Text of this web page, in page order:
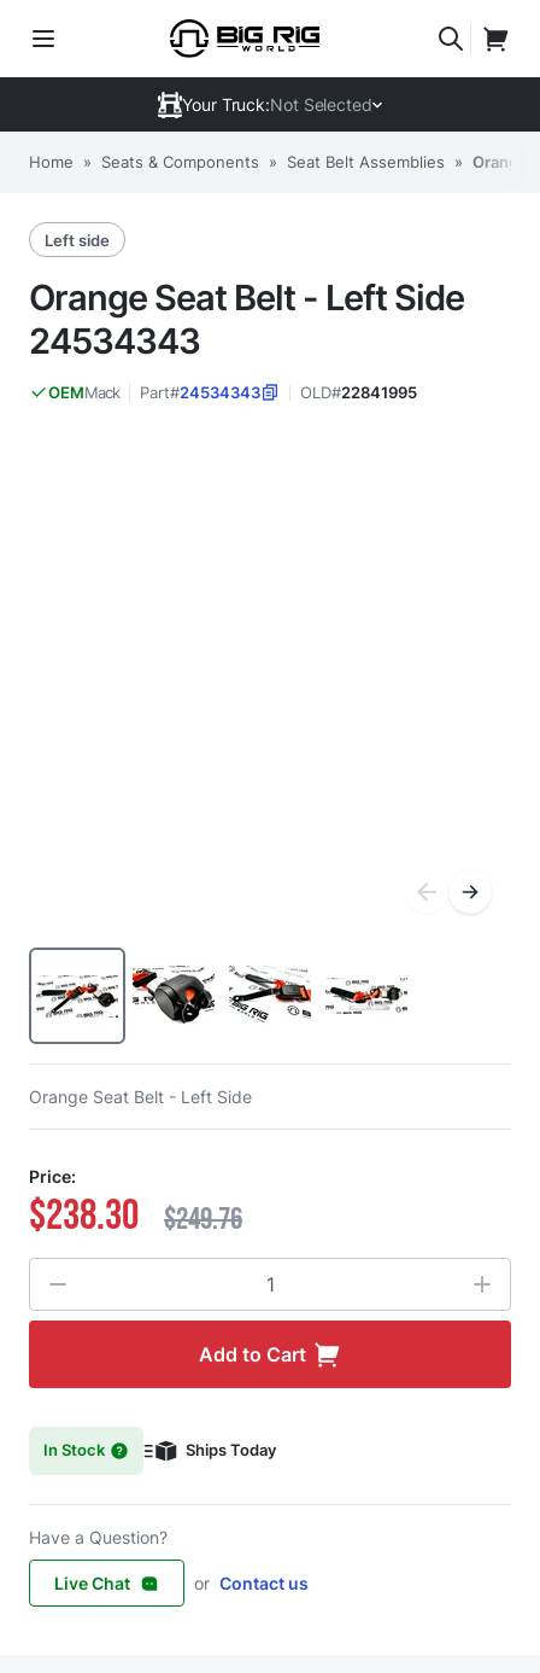
Your Truck:Not Selected
Home » Seats & Components » Seat Belt Assemblies » Orange
Left side
Orange Seat Belt - Left Side
24534343
OEMMack Part#24534343 OLD#22841995
Orange Seat Belt - Left Side
Price:
$238.30 $249.76
Add to Cart
In Stock Ships Today
Have a Question?
Live Chat or Contact us